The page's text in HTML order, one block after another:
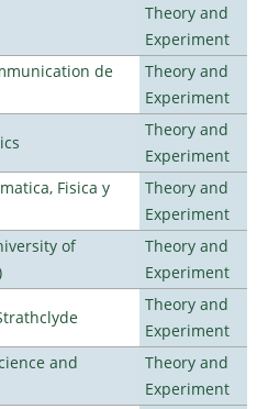
Theory and
Experiment
de
Theory and
Experiment
Theory and
Experiment
Fisica y
Theory and
Experiment
of
Theory and
Experiment
Theory and
Experiment
and
Theory and
Experiment